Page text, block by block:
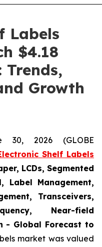
Labels
$4.18
Trends,
Growth
30, 2026 (GLOBE
Shelf Labels
LCDs, Segmented
Label Management,
Transceivers,
Near-field
- Global Forecast to
market was valued